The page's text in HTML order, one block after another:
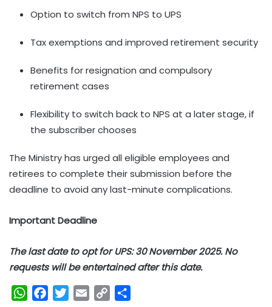
Option to switch from NPS to UPS
Tax exemptions and improved retirement security
Benefits for resignation and compulsory
retirement cases
Flexibility to switch back to NPS at a later stage, if
the subscriber chooses
The Ministry has urged all eligible employees and
retirees to complete their submission before the
deadline to avoid any last-minute complications.
Important Deadline
The last date to opt for UPS: 30 November 2025. No
requests will be entertained after this date.
W